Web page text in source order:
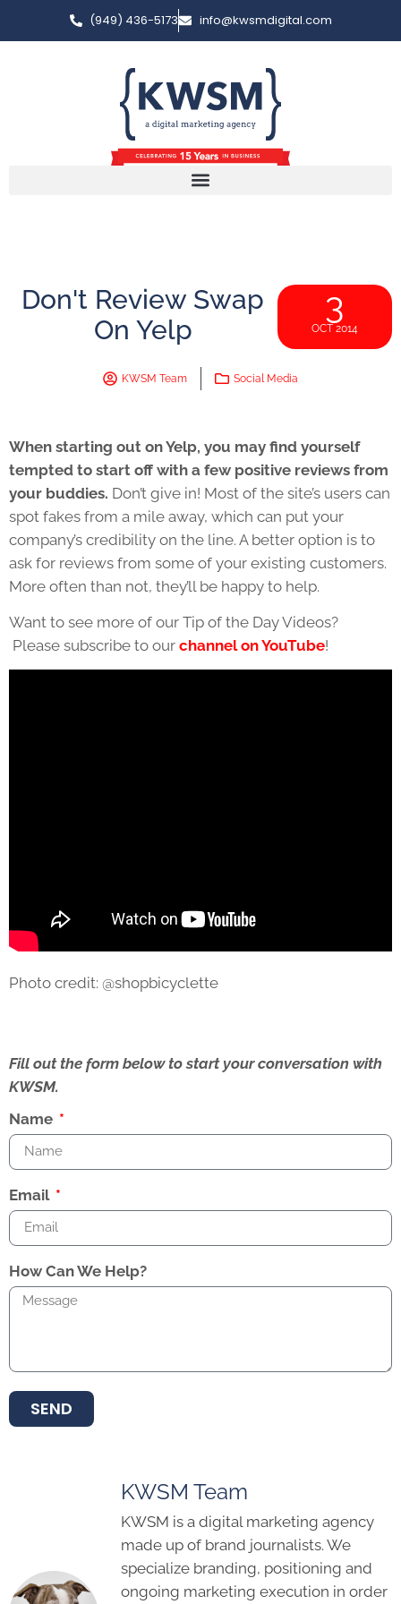
(949) 436-5173 info@kwsmdigital.com
Don't Review Swap
On Yelp
3
OCT 2014
KWSM Team Social Media
When starting out on Yelp, you may find yourself
tempted to start off with a few positive reviews from
your buddies. Don’t give in! Most of the site’s users can
spot fakes from a mile away, which can put your
company’s credibility on the line. A better option is to
ask for reviews from some of your existing customers.
More often than not, they’ll be happy to help.
Want to see more of our Tip of the Day Videos?
Please subscribe to our channel on YouTube!
Photo credit: @shopbicyclette
Fill out the form below to start your conversation with
KWSM.
Name
Email
How Can We Help?
SEND
KWSM Team
KWSM is a digital marketing agency
made up of brand journalists. We
specialize branding, positioning and
ongoing marketing execution in order